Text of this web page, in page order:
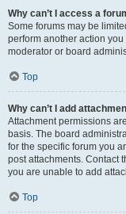
Why can’t I access a
Some forums may be
perform another action
moderator or board
Top
Why can’t I add
Attachment permissions
basis. The board
for the specific forum you
post attachments. Contact
you are unable to add
Top